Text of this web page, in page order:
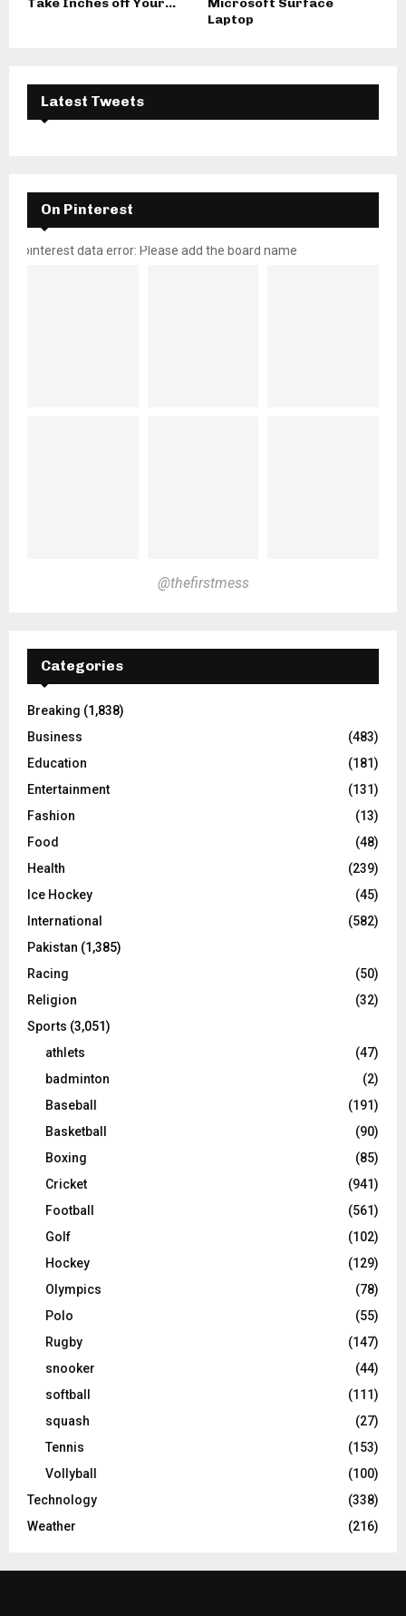
Laptop
Latest Tweets
On Pinterest
pinterest data error: Please add the board name
@thefirstmess
Categories
Breaking (1,838)
Business
(483)
Education
(181)
Entertainment
(131)
Fashion
(13)
Food
(48)
Health
(239)
Ice Hockey
(45)
International
(582)
Pakistan (1,385)
Racing
(50)
Religion
(32)
Sports (3,051)
athlets
(47)
badminton
(2)
Baseball
(191)
Basketball
(90)
Boxing
(85)
Cricket
(941)
Football
(561)
Golf
(102)
Hockey
(129)
Olympics
(78)
Polo
(55)
Rugby
(147)
snooker
(44)
softball
(111)
squash
(27)
Tennis
(153)
Vollyball
(100)
Technology
(338)
Weather
(216)